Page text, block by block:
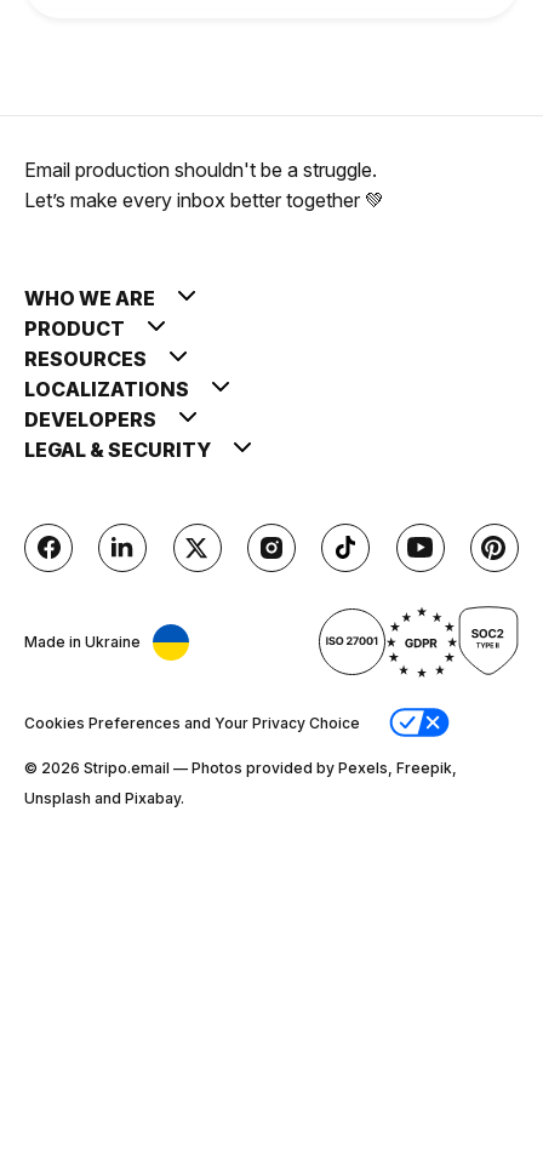
Email production shouldn't be a struggle.
Let’s make every inbox better together 💚
WHO WE ARE
PRODUCT
RESOURCES
LOCALIZATIONS
DEVELOPERS
LEGAL & SECURITY
Made in Ukraine
Cookies Preferences and Your Privacy Choice
© 2026 Stripо.email — Photos provided by Pexels, Freepik,
Unsplash and Pixabay.